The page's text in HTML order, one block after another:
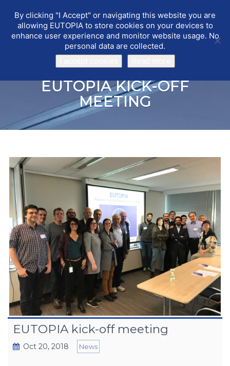
Toggle
EUTOPIA
EUTOPIA KICK-OFF
MEETING
EUTOPIA kick-off meeting
Oct 20, 2018 News
By clicking "I Accept" or navigating this website you are
allowing EUTOPIA to store cookies on your devices to
enhance user experience and monitor website usage. No
personal data are collected.